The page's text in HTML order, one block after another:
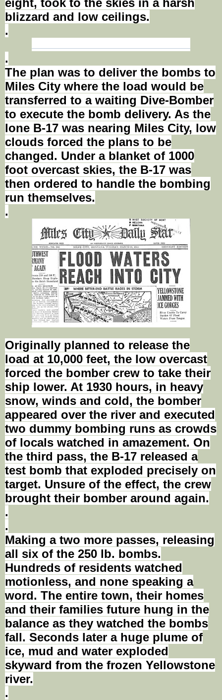
blizzard and low ceilings.
.
.
The plan was to deliver the bombs to
Miles City where the load would be
transferred to a waiting Dive-Bomber
to execute the bomb delivery. As the
lone B-17 was nearing Miles City, low
clouds forced the plans to be
changed. Under a blanket of 1000
foot overcast skies, the B-17 was
then ordered to handle the bombing
run themselves.
.
Originally planned to release the
load at 10,000 feet, the low overcast
forced the bomber crew to take their
ship lower. At 1930 hours, in heavy
snow, winds and cold, the bomber
appeared over the river and executed
two dummy bombing runs as crowds
of locals watched in amazement. On
the third pass, the B-17 released a
test bomb that exploded precisely on
target. Unsure of the effect, the crew
brought their bomber around again.
.
.
Making a two more passes, releasing
all six of the 250 lb. bombs.
Hundreds of residents watched
motionless, and none speaking a
word. The entire town, their homes
and their families future hung in the
balance as they watched the bombs
fall. Seconds later a huge plume of
ice, mud and water exploded
skyward from the frozen Yellowstone
river.
.